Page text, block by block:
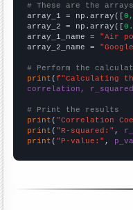
# These are the
array_1 = np.array([
array_2 = np.array([
array_1_name = "Air
array_2_name =
# Perform the
print (f"Calculating
correlation,
# Print the results
print ( "Correlation
print ( "R-squared:" ,
print ( "P-value:" ,